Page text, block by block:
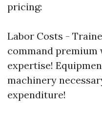
pricing:
Labor Costs -
command premium
expertise!
machinery
expenditure!